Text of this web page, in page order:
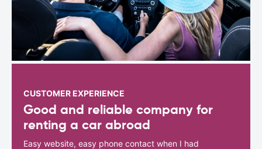
CUSTOMER EXPERIENCE
Good and reliable company for
renting a car abroad
Easy website, easy phone contact when I had